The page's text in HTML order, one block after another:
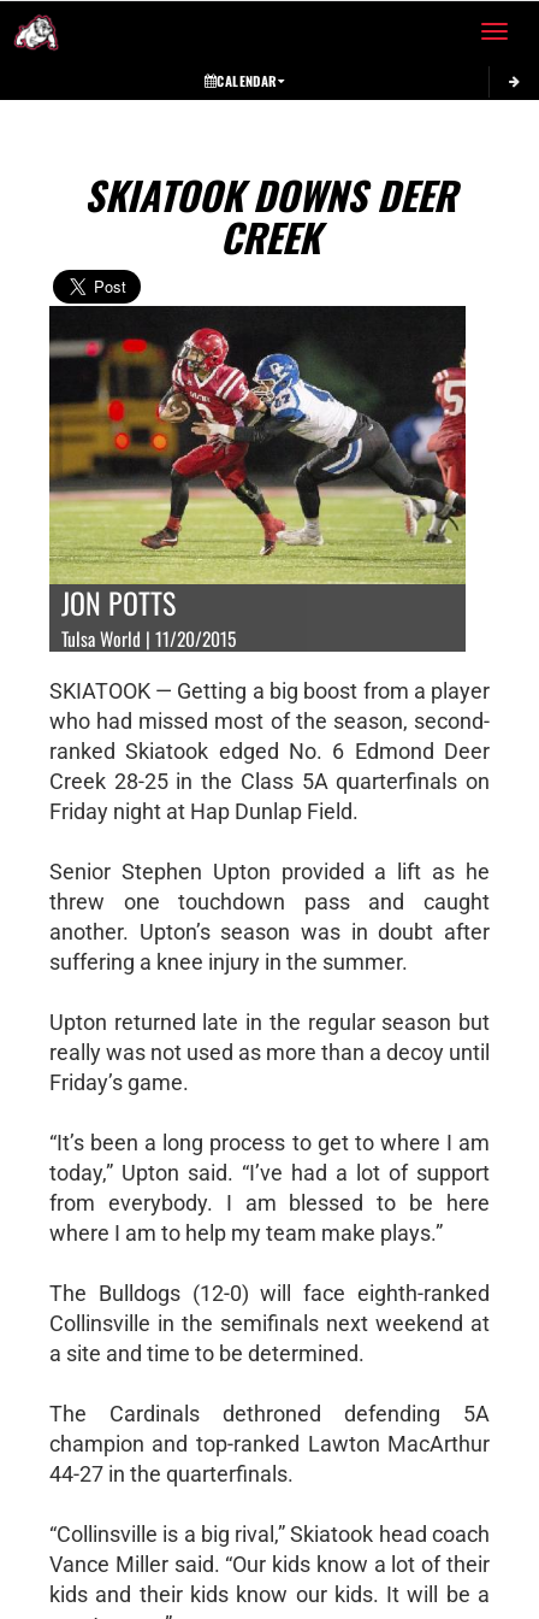
Toggle
CALENDAR
SKIATOOK DOWNS DEER
CREEK
JON POTTS
Tulsa World | 11/20/2015
SKIATOOK — Getting a big boost from a player
who had missed most of the season, second-
ranked Skiatook edged No. 6 Edmond Deer
Creek 28-25 in the Class 5A quarterfinals on
Friday night at Hap Dunlap Field.
Senior Stephen Upton provided a lift as he
threw one touchdown pass and caught
another. Upton’s season was in doubt after
suffering a knee injury in the summer.
Upton returned late in the regular season but
really was not used as more than a decoy until
Friday’s game.
“It’s been a long process to get to where I am
today,” Upton said. “I’ve had a lot of support
from everybody. I am blessed to be here
where I am to help my team make plays.”
The Bulldogs (12-0) will face eighth-ranked
Collinsville in the semifinals next weekend at
a site and time to be determined.
The Cardinals dethroned defending 5A
champion and top-ranked Lawton MacArthur
44-27 in the quarterfinals.
“Collinsville is a big rival,” Skiatook head coach
Vance Miller said. “Our kids know a lot of their
kids and their kids know our kids. It will be a